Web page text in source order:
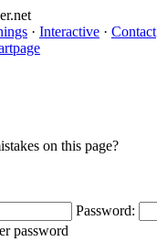
· Interactive · Contact
on this page?
Password:
password